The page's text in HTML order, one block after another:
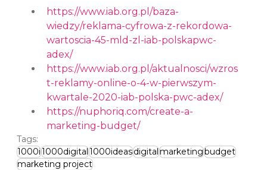
https://www.iab.org.pl/baza-
wiedzy/reklama-cyfrowa-z-rekordowa-
wartoscia-45-mld-zl-iab-polskapwc-
adex/
https://www.iab.org.pl/aktualnosci/wzros
t-reklamy-online-o-4-w-pierwszym-
kwartale-2020-iab-polska-pwc-adex/
https://nuphoriq.com/create-a-
marketing-budget/
Tags:
1000i1000digital1000ideasdigitalmarketingbudget
marketing project